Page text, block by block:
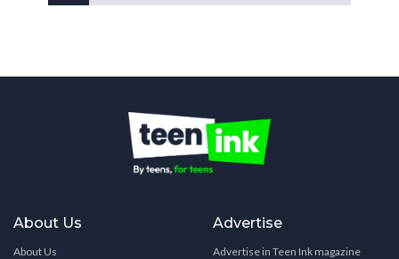
About Us
About Us
Advertise
Advertise in Teen Ink magazine